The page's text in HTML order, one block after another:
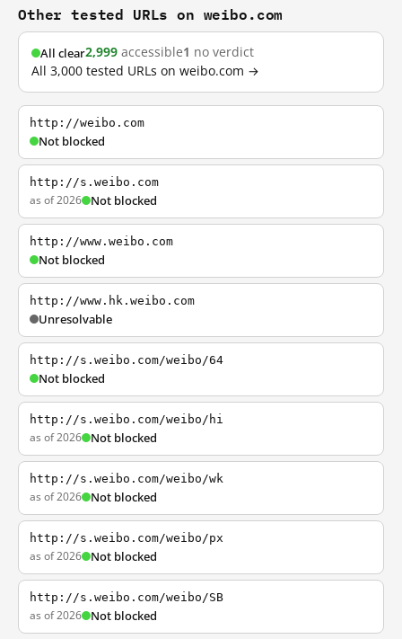
Other tested URLs on weibo.com
All clear2,999 accessible1 no verdict
All 3,000 tested URLs on weibo.com →
http://weibo.com
Not blocked
http://s.weibo.com
as of 2026 Not blocked
http://www.weibo.com
Not blocked
http://www.hk.weibo.com
Unresolvable
http://s.weibo.com/weibo/64
Not blocked
http://s.weibo.com/weibo/hi
as of 2026 Not blocked
http://s.weibo.com/weibo/wk
as of 2026 Not blocked
http://s.weibo.com/weibo/px
as of 2026 Not blocked
http://s.weibo.com/weibo/SB
as of 2026 Not blocked